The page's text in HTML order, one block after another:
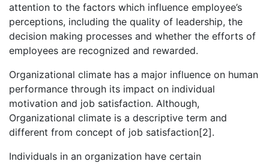
attention to the factors which influence employee’s
perceptions, including the quality of leadership, the
decision making processes and whether the efforts of
employees are recognized and rewarded.
Organizational climate has a major influence on human
performance through its impact on individual
motivation and job satisfaction. Although,
Organizational climate is a descriptive term and
different from concept of job satisfaction[2].
Individuals in an organization have certain